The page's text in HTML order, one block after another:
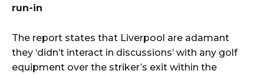
run-in
The report states that Liverpool are adamant
they ‘didn’t interact in discussions’ with any golf
equipment over the striker’s exit within the